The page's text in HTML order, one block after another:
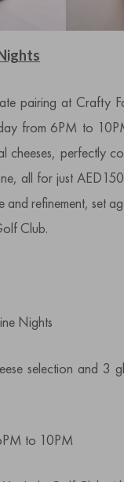
pairing at Crafty
from 6PM to
cheeses, perfectly
all for just
and refinement, set
Club.
Nights
selection and 3
to 10PM